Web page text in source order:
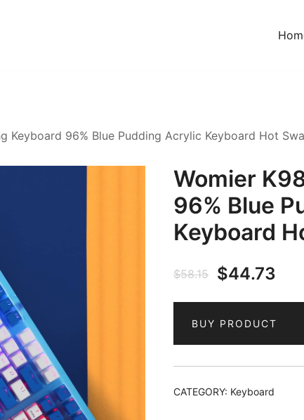
Keyboard 96% Blue Pudding Acrylic Keyboard Hot
Womier
96% Blue
Keyboard
$58.15 $44.73
BUY PRODUCT
CATEGORY: Keyboard